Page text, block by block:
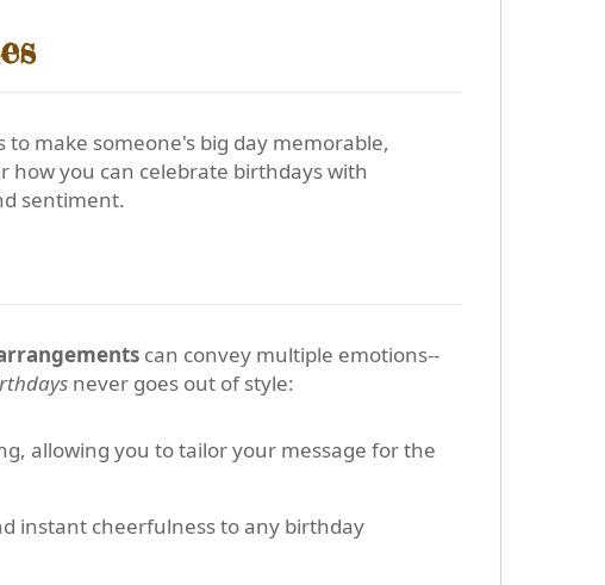
make someone's big day memorable,
how you can celebrate birthdays with
sentiment.
can convey multiple emotions--
never goes out of style:
allowing you to tailor your message for the
instant cheerfulness to any birthday